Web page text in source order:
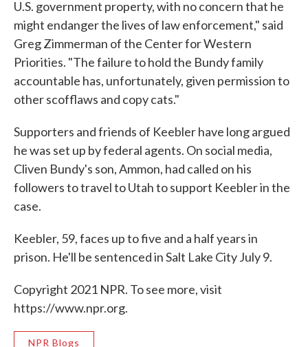
U.S. government property, with no concern that he
might endanger the lives of law enforcement," said
Greg Zimmerman of the Center for Western
Priorities. "The failure to hold the Bundy family
accountable has, unfortunately, given permission to
other scofflaws and copy cats."
Supporters and friends of Keebler have long argued
he was set up by federal agents. On social media,
Cliven Bundy's son, Ammon, had called on his
followers to travel to Utah to support Keebler in the
case.
Keebler, 59, faces up to five and a half years in
prison. He'll be sentenced in Salt Lake City July 9.
Copyright 2021 NPR. To see more, visit
https://www.npr.org.
NPR Blogs